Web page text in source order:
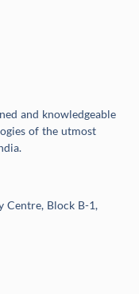
and knowledgeable
of the utmost
Centre, Block B-1,